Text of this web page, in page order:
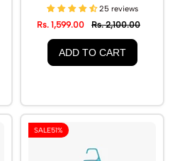
& Microfiber Pads | AL1501SP
25 reviews
Rs. 1,599.00 Rs. 2,100.00
ADD TO CART
SALE51%